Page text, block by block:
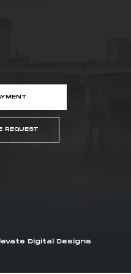
REQUEST
Digital Designs